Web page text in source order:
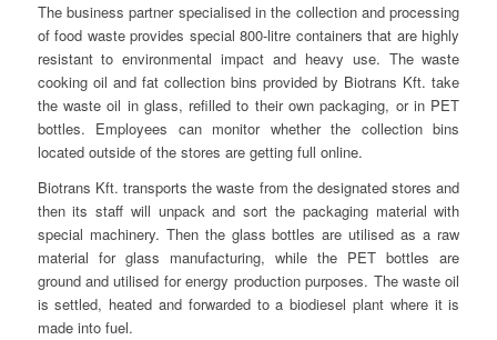
The business partner specialised in the collection and processing
of food waste provides special 800-litre containers that are highly
resistant to environmental impact and heavy use. The waste
cooking oil and fat collection bins provided by Biotrans Kft. take
the waste oil in glass, refilled to their own packaging, or in PET
bottles. Employees can monitor whether the collection bins
located outside of the stores are getting full online.
Biotrans Kft. transports the waste from the designated stores and
then its staff will unpack and sort the packaging material with
special machinery. Then the glass bottles are utilised as a raw
material for glass manufacturing, while the PET bottles are
ground and utilised for energy production purposes. The waste oil
is settled, heated and forwarded to a biodiesel plant where it is
made into fuel.